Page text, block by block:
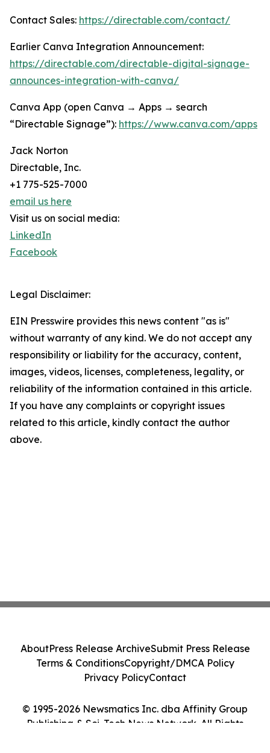
Contact Sales: https://directable.com/contact/
Earlier Canva Integration Announcement:
https://directable.com/directable-digital-signage-
announces-integration-with-canva/
Canva App (open Canva → Apps → search
“Directable Signage”): https://www.canva.com/apps
Jack Norton
Directable, Inc.
+1 775-525-7000
email us here
Visit us on social media:
LinkedIn
Facebook
Legal Disclaimer:
EIN Presswire provides this news content "as is"
without warranty of any kind. We do not accept any
responsibility or liability for the accuracy, content,
images, videos, licenses, completeness, legality, or
reliability of the information contained in this article.
If you have any complaints or copyright issues
related to this article, kindly contact the author
above.
© 1995-2026 Newsmatics Inc. dba Affinity Group
Publishing & Sci-Tech News Network. All Rights
AboutPress Release ArchiveSubmit Press Release
Terms & ConditionsCopyright/DMCA Policy
Privacy PolicyContact